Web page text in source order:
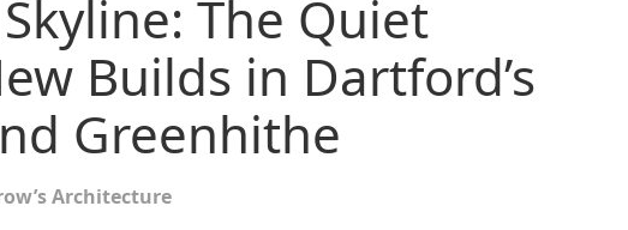
The Quiet
Builds in Dartford’s
Greenhithe
Architecture